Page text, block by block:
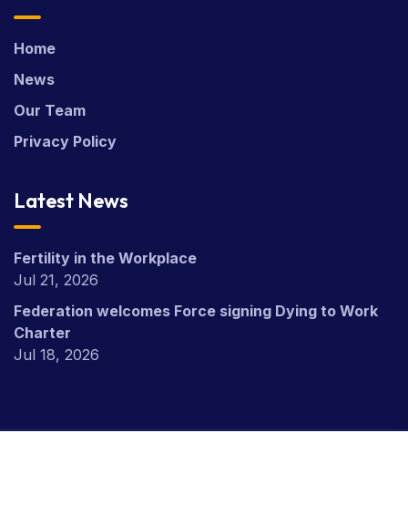
Home
News
Our Team
Privacy Policy
Latest News
Fertility in the Workplace
Jul 21, 2026
Federation welcomes Force signing Dying to Work
Charter
Jul 18, 2026